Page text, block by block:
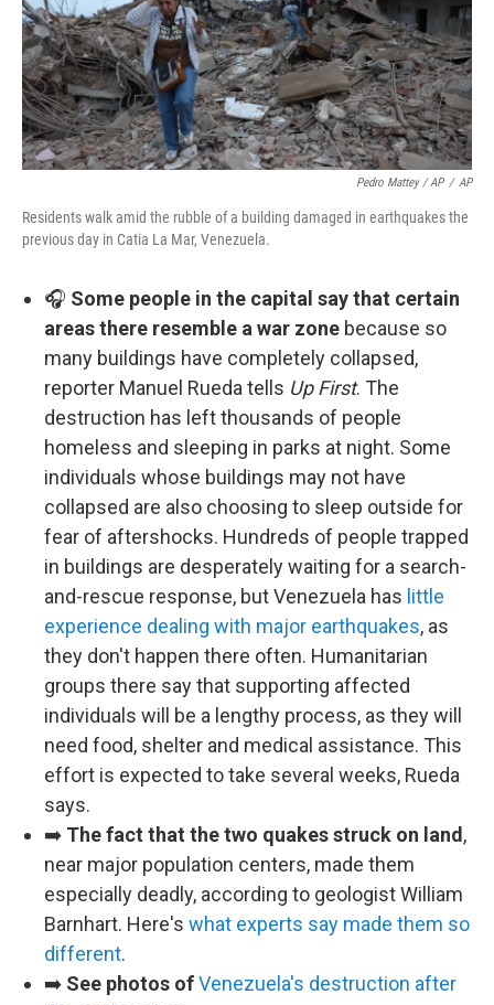
Pedro Mattey / AP / AP
Residents walk amid the rubble of a building damaged in earthquakes the
previous day in Catia La Mar, Venezuela.
🎧 Some people in the capital say that certain
areas there resemble a war zone because so
many buildings have completely collapsed,
reporter Manuel Rueda tells Up First. The
destruction has left thousands of people
homeless and sleeping in parks at night. Some
individuals whose buildings may not have
collapsed are also choosing to sleep outside for
fear of aftershocks. Hundreds of people trapped
in buildings are desperately waiting for a search-
and-rescue response, but Venezuela has little
experience dealing with major earthquakes, as
they don't happen there often. Humanitarian
groups there say that supporting affected
individuals will be a lengthy process, as they will
need food, shelter and medical assistance. This
effort is expected to take several weeks, Rueda
says.
➡️ The fact that the two quakes struck on land,
near major population centers, made them
especially deadly, according to geologist William
Barnhart. Here's what experts say made them so
different.
➡️ See photos ofVenezuela's destruction after